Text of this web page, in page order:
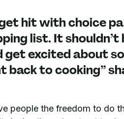
hit with choice
list. It
get excited about
back to cooking”
people the freedom to do